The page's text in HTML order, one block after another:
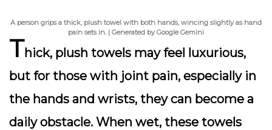
A person grips a thick, plush towel with both hands, wincing slightly as hand
pain sets in. | Generated by Google Gemini
Thick, plush towels may feel luxurious,
but for those with joint pain, especially in
the hands and wrists, they can become a
daily obstacle. When wet, these towels